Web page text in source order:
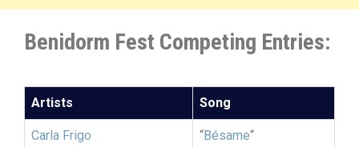
Benidorm Fest Competing Entries:
Artists Song
Carla Frigo “Bésame“